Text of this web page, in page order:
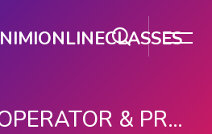
NIMIONLINECLASSES
COMPUTER OPERATOR & PROGRAMMING ASSISTANT (COPA)